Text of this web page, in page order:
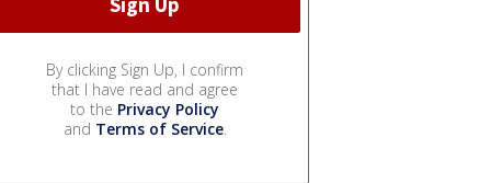
By clicking Sign Up, I confirm
that I have read and agree
to the Privacy Policy
and Terms of Service.